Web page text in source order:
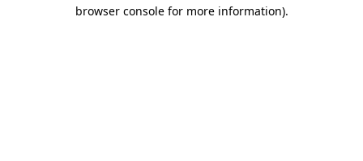
browser console for more information).